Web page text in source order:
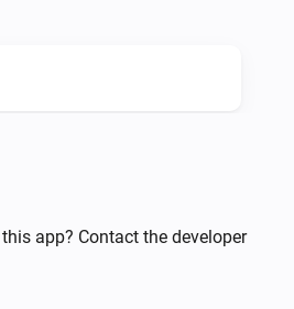
app? Contact the developer